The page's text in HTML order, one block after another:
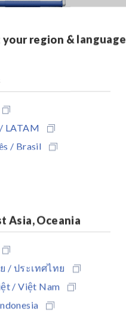
your region & language
LATAM
/ Brasil
Asia, Oceania
/ ประเทศไทย
/ Việt Nam
Motors
List
POWER ANALYZER
PW3390